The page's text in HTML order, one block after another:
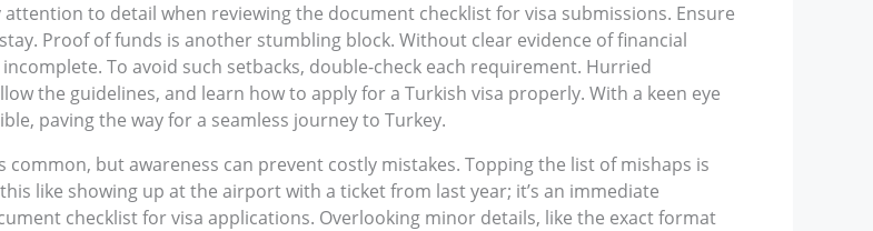
to detail when reviewing the document checklist for visa submissions. Ensure
Proof of funds is another stumbling block. Without clear evidence of financial
To avoid such setbacks, double-check each requirement. Hurried
the guidelines, and learn how to apply for a Turkish visa properly. With a keen eye
paving the way for a seamless journey to Turkey.
but awareness can prevent costly mistakes. Topping the list of mishaps is
like showing up at the airport with a ticket from last year; it’s an immediate
checklist for visa applications. Overlooking minor details, like the exact format